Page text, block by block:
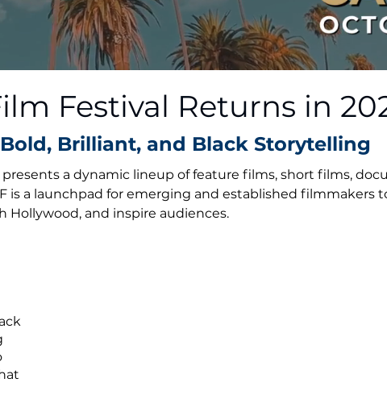
Festival Returns in
Brilliant, and Black Storytelling
a dynamic lineup of feature films, short films,
is a launchpad for emerging and established filmmakers
Hollywood, and inspire audiences.